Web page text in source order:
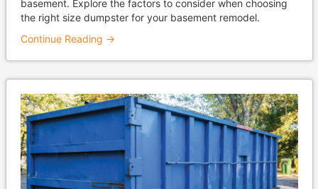
basement. Explore the factors to consider when choosing
the right size dumpster for your basement remodel.
Continue Reading →